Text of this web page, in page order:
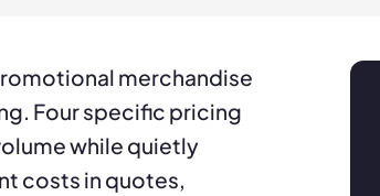
merchandise
Four specific pricing
while quietly
costs in quotes,